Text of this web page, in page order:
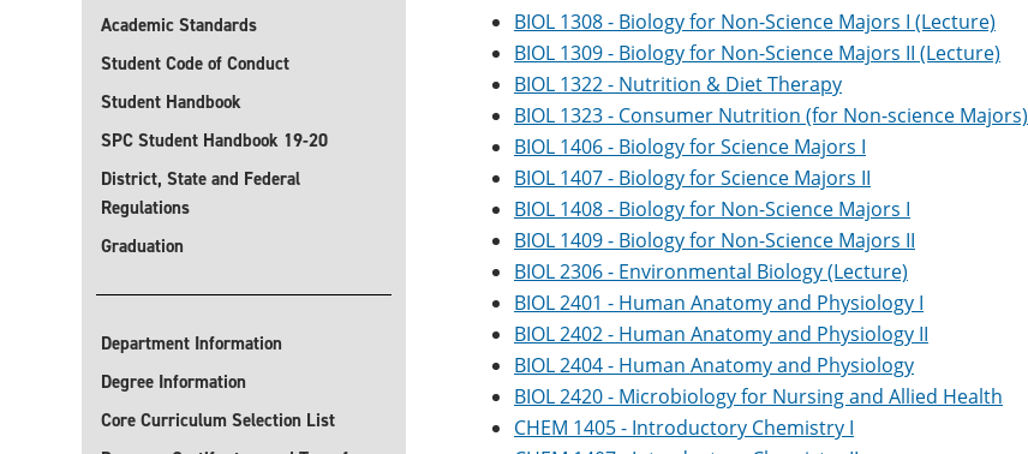
Academic Standards
Student Code of Conduct
Student Handbook
SPC Student Handbook 19-20
District, State and Federal
Regulations
Graduation
Department Information
Degree Information
Core Curriculum Selection List
BIOL 1308 - Biology for Non-Science Majors I (Lecture)
BIOL 1309 - Biology for Non-Science Majors II (Lecture)
BIOL 1322 - Nutrition & Diet Therapy
BIOL 1323 - Consumer Nutrition (for Non-science Majors)
BIOL 1406 - Biology for Science Majors I
BIOL 1407 - Biology for Science Majors II
BIOL 1408 - Biology for Non-Science Majors I
BIOL 1409 - Biology for Non-Science Majors II
BIOL 2306 - Environmental Biology (Lecture)
BIOL 2401 - Human Anatomy and Physiology I
BIOL 2402 - Human Anatomy and Physiology II
BIOL 2404 - Human Anatomy and Physiology
BIOL 2420 - Microbiology for Nursing and Allied Health
CHEM 1405 - Introductory Chemistry I